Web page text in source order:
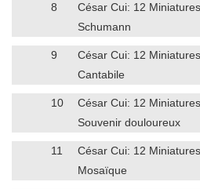
8
César Cui: 12
Schumann
9
César Cui: 12
Cantabile
10
César Cui: 12
Souvenir douloureux
11
César Cui: 12
Mosaïque